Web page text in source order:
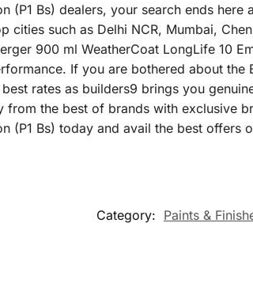
(P1 Bs) dealers, your search ends
cities such as Delhi NCR, Mumbai,
900 ml WeatherCoat LongLife 10
If you are bothered about the
rates as builders9 brings you
the best of brands with exclusive
(P1 Bs) today and avail the best offers
Category: Paints &